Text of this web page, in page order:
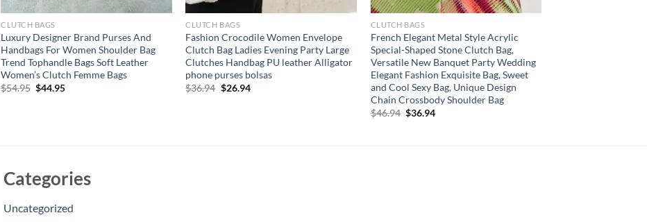
CLUTCH BAGS
Luxury Designer Brand Purses And
Handbags For Women Shoulder Bag
Trend Tophandle Bags Soft Leather
Women’s Clutch Femme Bags
$54.95 Original
$44.95Current
CLUTCH BAGS
Fashion Crocodile Women Envelope
Clutch Bag Ladies Evening Party Large
Clutches Handbag PU leather Alligator
phone purses bolsas
$36.94 Original
$26.94Current
CLUTCH BAGS
French Elegant Metal Style Acrylic
Special-Shaped Stone Clutch Bag,
Versatile New Banquet Party Wedding
Elegant Fashion Exquisite Bag, Sweet
and Cool Sexy Bag, Unique Design
Chain Crossbody Shoulder Bag
$46.94 Original
$36.94Current
Categories
Uncategorized